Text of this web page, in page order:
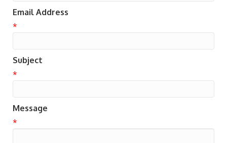
Email Address
*
Subject
*
Message
*